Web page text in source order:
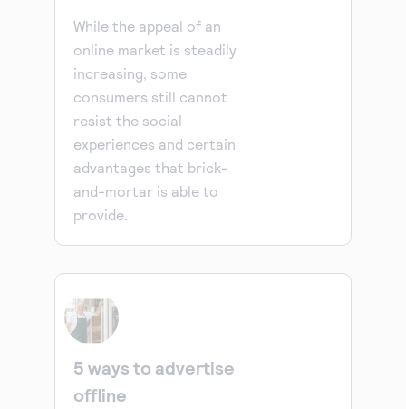
While the appeal of an
online market is steadily
increasing, some
consumers still cannot
resist the social
experiences and certain
advantages that brick-
and-mortar is able to
provide.
5 ways to advertise
offline